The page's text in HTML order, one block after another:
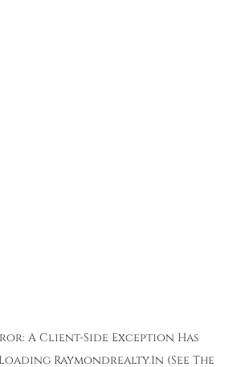
A Client-side Exception Has
Raymondrealty.in (see The